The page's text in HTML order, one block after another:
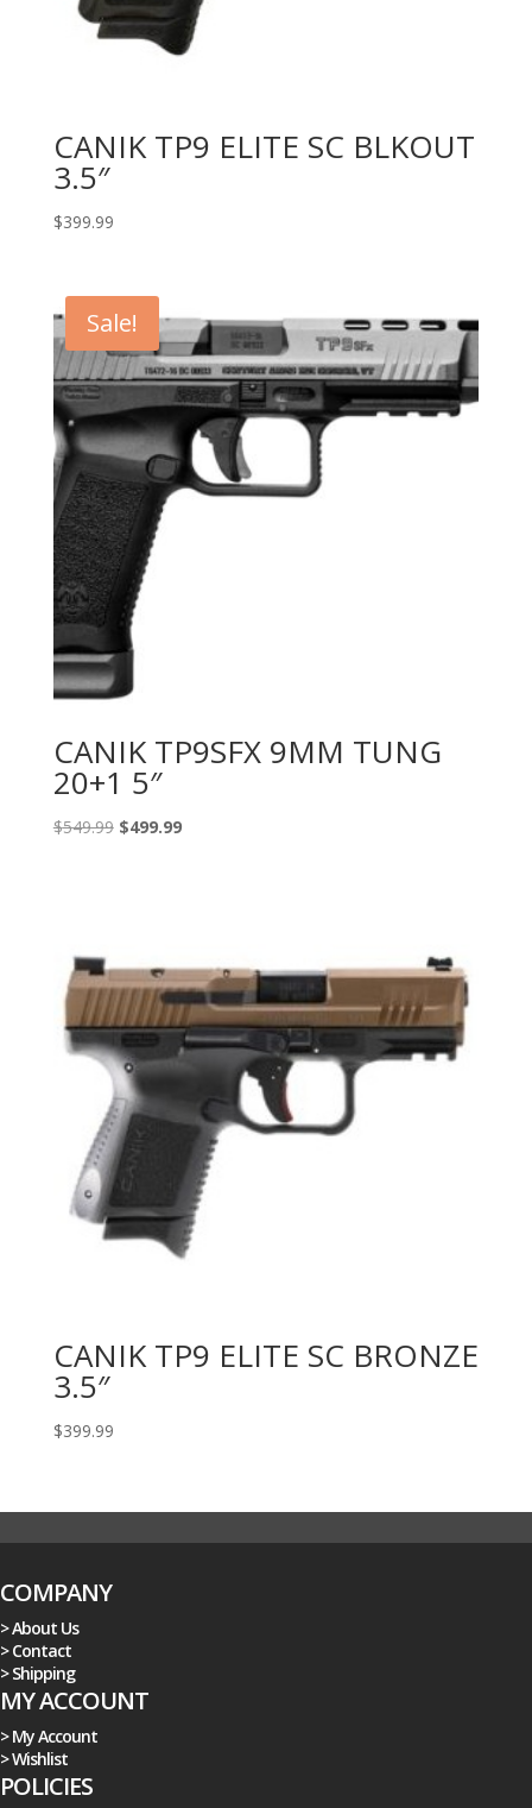
CANIK TP9 ELITE SC BLKOUT
3.5″
$399.99
Sale!
CANIK TP9SFX 9MM TUNG
20+1 5″
$549.99 Original
$499.99Current
CANIK TP9 ELITE SC BRONZE
3.5″
$399.99
COMPANY
> About Us
> Contact
> Shipping
MY ACCOUNT
> My Account
> Wishlist
POLICIES